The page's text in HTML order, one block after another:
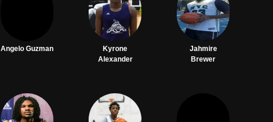
Angelo Guzman
Kyrone
Alexander
Jahmire
Brewer